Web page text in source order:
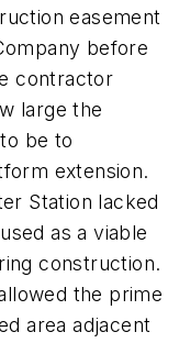
easement
before
contractor
large the
be to
extension.
Station lacked
as a viable
construction.
the prime
area adjacent